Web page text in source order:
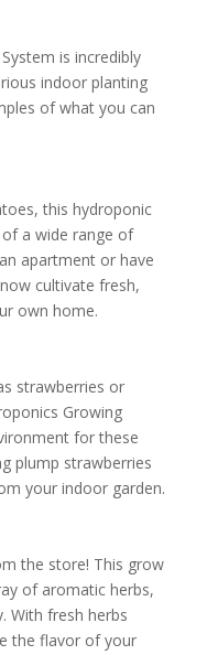
is incredibly
indoor planting
of what you can
this hydroponic
a wide range of
apartment or have
cultivate fresh,
own home.
strawberries or
Growing
for these
plump strawberries
your indoor garden.
the store! This grow
of aromatic herbs,
With fresh herbs
the flavor of your